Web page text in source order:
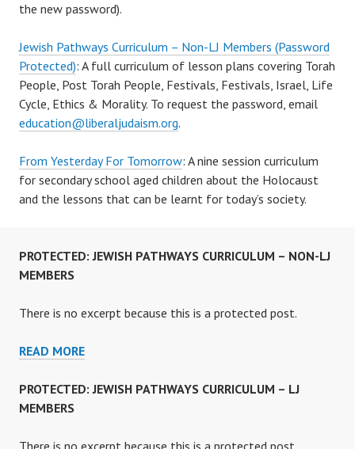
the new password).
Jewish Pathways Curriculum – Non-LJ Members (Password
Protected): A full curriculum of lesson plans covering Torah
People, Post Torah People, Festivals, Festivals, Israel, Life
Cycle, Ethics & Morality. To request the password, email
education@liberaljudaism.org.
From Yesterday For Tomorrow: A nine session curriculum
for secondary school aged children about the Holocaust
and the lessons that can be learnt for today’s society.
PROTECTED: JEWISH PATHWAYS CURRICULUM – NON-LJ
MEMBERS
There is no excerpt because this is a protected post.
READ MOREPROTECTED:
PATHWAYS
NON-
PROTECTED: JEWISH PATHWAYS CURRICULUM – LJ
MEMBERS
There is no excerpt because this is a protected post.